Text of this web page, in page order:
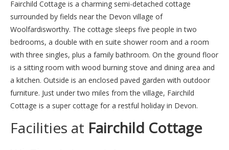
Fairchild Cottage is a charming semi-detached cottage
surrounded by fields near the Devon village of
Woolfardisworthy. The cottage sleeps five people in two
bedrooms, a double with en suite shower room and a room
with three singles, plus a family bathroom. On the ground floor
is a sitting room with wood burning stove and dining area and
a kitchen. Outside is an enclosed paved garden with outdoor
furniture. Just under two miles from the village, Fairchild
Cottage is a super cottage for a restful holiday in Devon.
Facilities at Fairchild Cottage